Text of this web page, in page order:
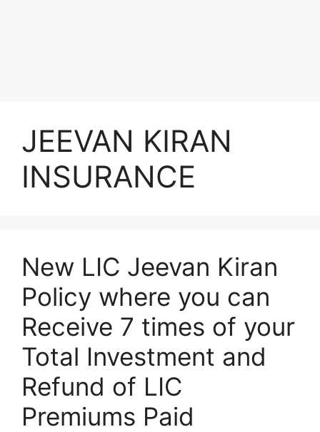
JEEVAN KIRAN
INSURANCE
New LIC Jeevan Kiran
Policy where you can
Receive 7 times of your
Total Investment and
Refund of LIC
Premiums Paid